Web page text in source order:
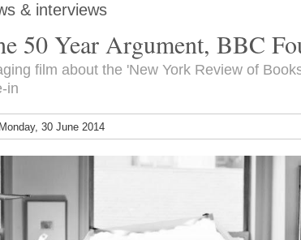
& interviews
50 Year Argument, BBC
film about the 'New York Review of
in
Monday, 30 June 2014